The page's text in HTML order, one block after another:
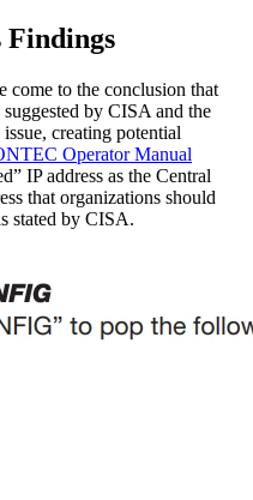
Findings
come to the conclusion that
by CISA and the
creating potential
Operator Manual
IP address as the Central
that organizations should
stated by CISA.